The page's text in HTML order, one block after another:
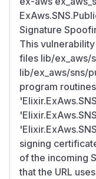
Signature
This
files lib/ex_aws/
lib/ex_aws/sns/
program routines
signing
of the incoming
that the URL